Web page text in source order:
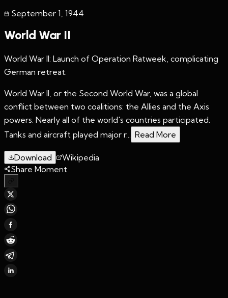
September 1, 1944
World War II
World War II: Launch of Operation Ratweek, complicating
German retreat.
World War II, or the Second World War, was a global
conflict between two coalitions: the Allies and the Axis
powers. Nearly all of the world's countries participated.
Tanks and aircraft played major r... Read More
Download
Wikipedia
Share Moment